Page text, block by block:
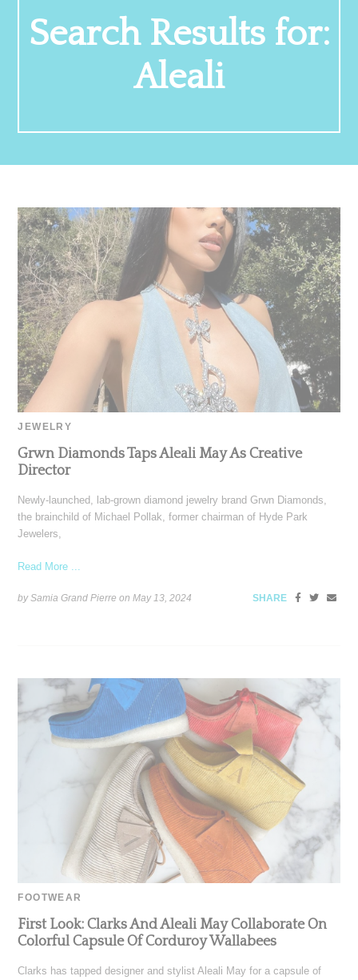
Search Results for:
Aleali
JEWELRY
Grwn Diamonds Taps Aleali May As Creative
Director
Newly-launched, lab-grown diamond jewelry brand Grwn Diamonds,
the brainchild of Michael Pollak, former chairman of Hyde Park
Jewelers,
Read More ...
by Samia Grand Pierre onMay 13, 2024 SHARE
FOOTWEAR
First Look: Clarks And Aleali May Collaborate On
Colorful Capsule Of Corduroy Wallabees
Clarks has tapped designer and stylist Aleali May for a capsule of